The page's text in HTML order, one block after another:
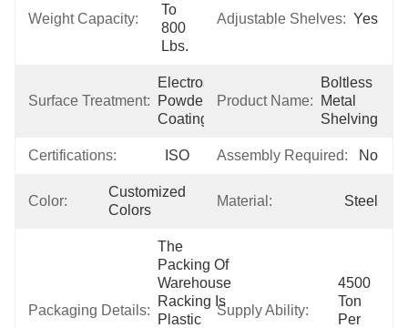
Weight Capacity:
To
800
Lbs.
Adjustable Shelves: Yes
Surface Treatment:
Electrostatic
Powder
Coating
Product Name:
Boltless
Metal
Shelving
Certifications: ISO Assembly Required: No
Color:
Customized
Colors
Material: Steel
Packaging Details:
The
Packing Of
Warehouse
Racking Is
Plastic
Supply Ability:
4500
Ton
Per